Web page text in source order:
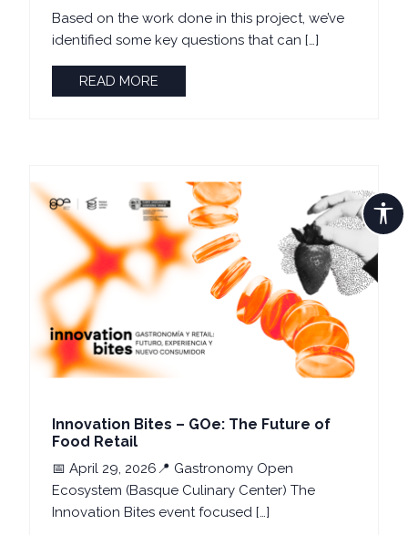
Based on the work done in this project, we’ve
identified some key questions that can […]
READ MORE
Innovation Bites – GOe: The Future of
Food Retail
📅 April 29, 2026📍 Gastronomy Open
Ecosystem (Basque Culinary Center) The
Innovation Bites event focused […]